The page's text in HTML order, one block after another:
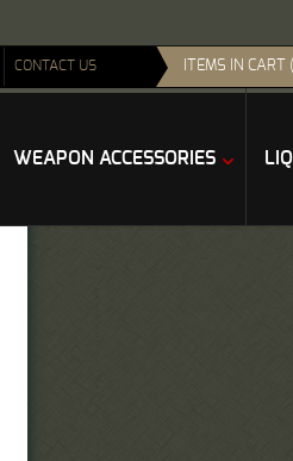
CONTACT US ITEMS IN CART
WEAPON ACCESSORIES